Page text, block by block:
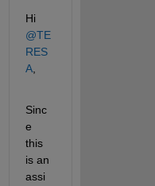
Hi
@TE
RES
A,
Sinc
e
this
is an
assi